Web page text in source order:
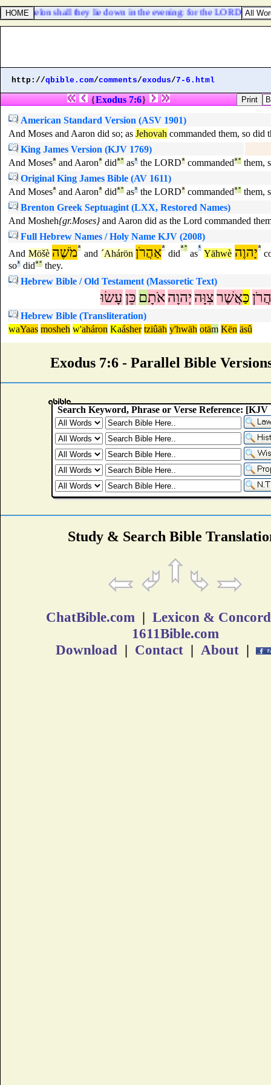
Ashkelon shall they lie down in the evening: for the LORD their
http://qbible.com/comments/exodus/7-6.html